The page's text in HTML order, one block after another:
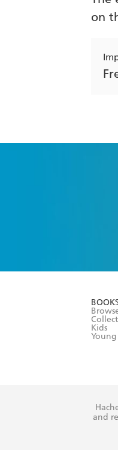
on
Kids
and